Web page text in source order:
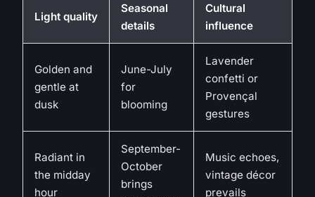
Light quality
Seasonal
details
Cultural
influence
Golden and
gentle at
dusk
June-July
for
blooming
Lavender
confetti or
Provençal
gestures
Radiant in
the midday
hour
September-
October
brings
Music echoes,
vintage décor
prevails